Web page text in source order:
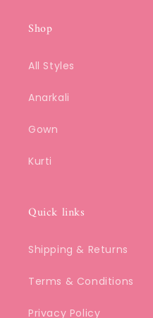
Shop
All Styles
Anarkali
Gown
Kurti
Quick links
Shipping & Returns
Terms & Conditions
Privacy Policy